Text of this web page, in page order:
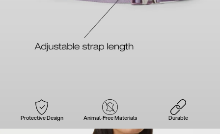
Protective Design Animal-Free Materials Durable